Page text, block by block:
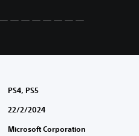
PS4, PS5
22/2/2024
Microsoft Corporation